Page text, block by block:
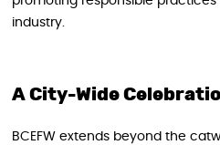
industry.
A City-Wide
BCEFW extends beyond the